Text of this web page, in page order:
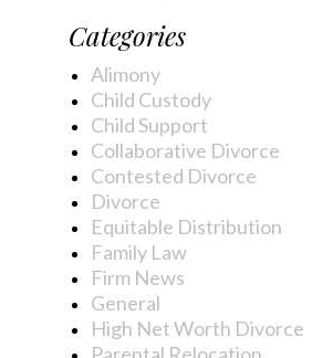
Categories
Alimony
Child Custody
Child Support
Collaborative Divorce
Contested Divorce
Divorce
Equitable Distribution
Family Law
Firm News
General
High Net Worth Divorce